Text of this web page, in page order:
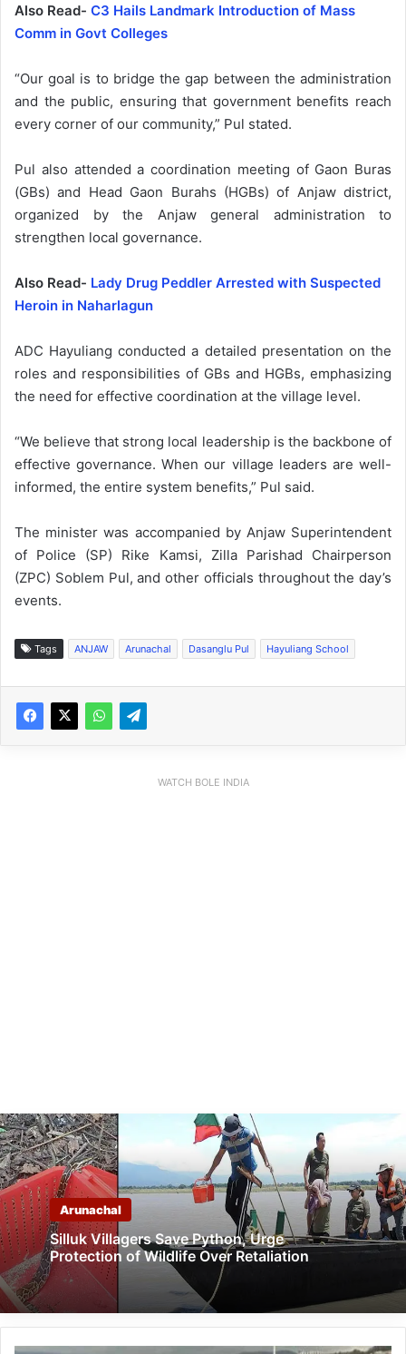
Also Read- C3 Hails Landmark Introduction of Mass
Comm in Govt Colleges
“Our goal is to bridge the gap between the administration
and the public, ensuring that government benefits reach
every corner of our community,” Pul stated.
Pul also attended a coordination meeting of Gaon Buras
(GBs) and Head Gaon Burahs (HGBs) of Anjaw district,
organized by the Anjaw general administration to
strengthen local governance.
Also Read- Lady Drug Peddler Arrested with Suspected
Heroin in Naharlagun
ADC Hayuliang conducted a detailed presentation on the
roles and responsibilities of GBs and HGBs, emphasizing
the need for effective coordination at the village level.
“We believe that strong local leadership is the backbone of
effective governance. When our village leaders are well-
informed, the entire system benefits,” Pul said.
The minister was accompanied by Anjaw Superintendent
of Police (SP) Rike Kamsi, Zilla Parishad Chairperson
(ZPC) Soblem Pul, and other officials throughout the day’s
events.
Tags ANJAW Arunachal Dasanglu Pul Hayuliang School
WATCH BOLE INDIA
Arunachal
Silluk Villagers Save Python, Urge
Protection of Wildlife Over Retaliation